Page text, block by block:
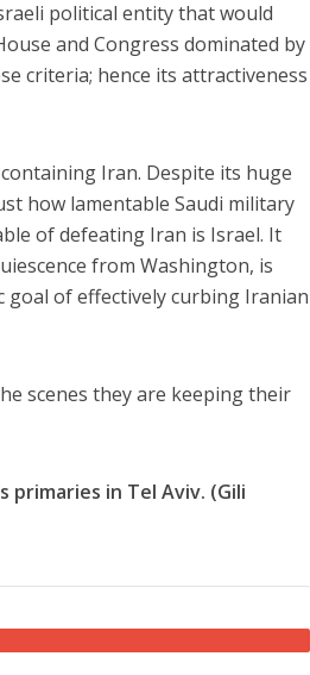
political entity that would
and Congress dominated by
criteria; hence its attractiveness
Iran. Despite its huge
how lamentable Saudi military
of defeating Iran is Israel. It
from Washington, is
goal of effectively curbing Iranian
scenes they are keeping their
primaries in Tel Aviv. (Gili